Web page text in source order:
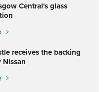
Central's glass
receives the backing